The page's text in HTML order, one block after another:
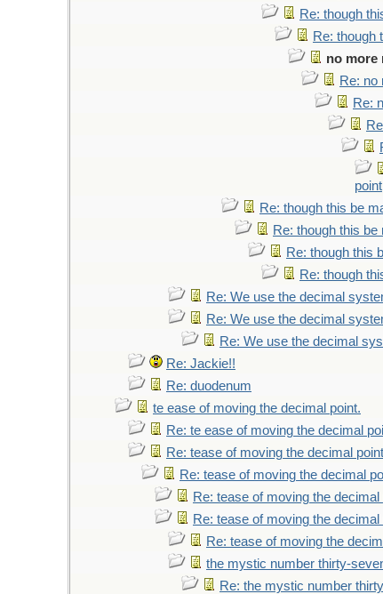
Re: though
Re: though
no more
Re: no
Re:
point
Re: though this be
Re: though this
Re: though this
Re: though
Re: We use the decimal
Re: We use the decimal
Re: We use the decimal
Re: Jackie!!
Re: duodenum
te ease of moving the decimal point.
Re: te ease of moving the decimal
Re: tease of moving the decimal
Re: tease of moving the decimal
Re: tease of moving the decimal
Re: tease of moving the decimal
Re: tease of moving the
the mystic number thirty-
Re: the mystic number